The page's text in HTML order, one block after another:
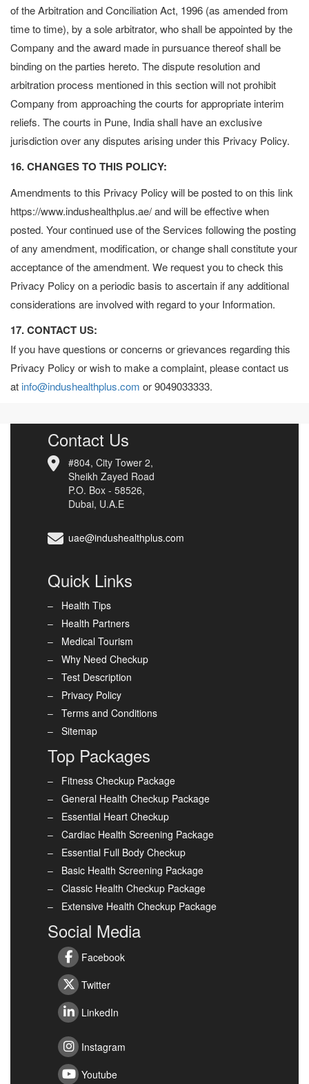
of the Arbitration and Conciliation Act, 1996 (as amended from
time to time), by a sole arbitrator, who shall be appointed by the
Company and the award made in pursuance thereof shall be
binding on the parties hereto. The dispute resolution and
arbitration process mentioned in this section will not prohibit
Company from approaching the courts for appropriate interim
reliefs. The courts in Pune, India shall have an exclusive
jurisdiction over any disputes arising under this Privacy Policy.
16. CHANGES TO THIS POLICY:
Amendments to this Privacy Policy will be posted to on this link
https://www.indushealthplus.ae/ and will be effective when
posted. Your continued use of the Services following the posting
of any amendment, modification, or change shall constitute your
acceptance of the amendment. We request you to check this
Privacy Policy on a periodic basis to ascertain if any additional
considerations are involved with regard to your Information.
17. CONTACT US:
If you have questions or concerns or grievances regarding this
Privacy Policy or wish to make a complaint, please contact us
at info@indushealthplus.com or 9049033333.
Contact Us
#804, City Tower 2,
Sheikh Zayed Road
P.O. Box - 58526,
Dubai, U.A.E
uae@indushealthplus.com
Quick Links
Health Tips
Health Partners
Medical Tourism
Why Need Checkup
Test Description
Privacy Policy
Terms and Conditions
Sitemap
Top Packages
Fitness Checkup Package
General Health Checkup Package
Essential Heart Checkup
Cardiac Health Screening Package
Essential Full Body Checkup
Basic Health Screening Package
Classic Health Checkup Package
Extensive Health Checkup Package
Social Media
Facebook
Twitter
LinkedIn
Instagram
Youtube